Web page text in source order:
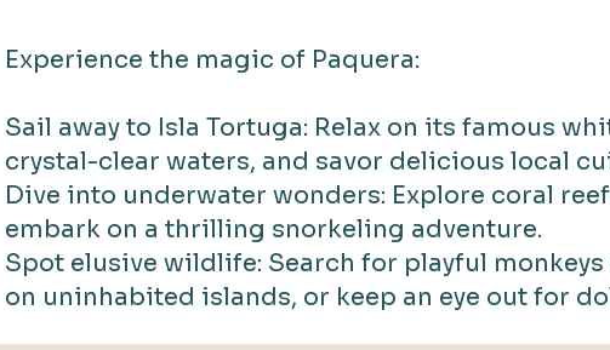
Experience the magic of Paquera:
Sail away to Isla Tortuga: Relax on its famous
crystal-clear waters, and savor delicious local
Dive into underwater wonders: Explore coral
embark on a thrilling snorkeling adventure.
Spot elusive wildlife: Search for playful
on uninhabited islands, or keep an eye out for